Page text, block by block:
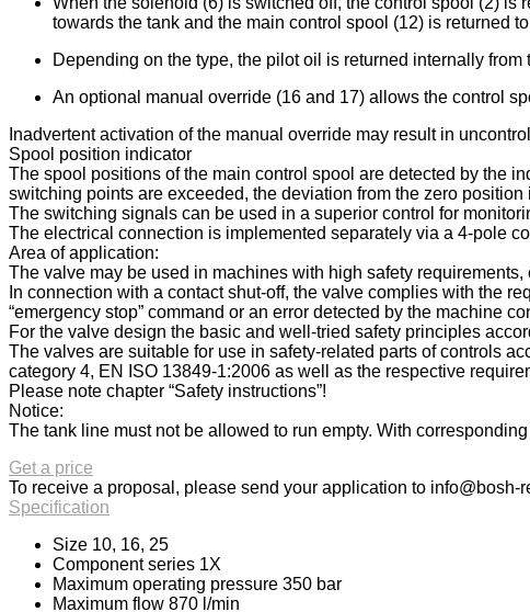
towards the tank and the main control spool (12) is returned
Depending on the type, the pilot oil is returned internally
An optional manual override (16 and 17) allows the control
Inadvertent activation of the manual override may result in
Spool position indicator
The spool positions of the main control spool are detected by the
switching points are exceeded, the deviation from the zero
The switching signals can be used in a superior control for
The electrical connection is implemented separately via a 4-pole
Area of application:
The valve may be used in machines with high safety
In connection with a contact shut-off, the valve complies with the
“emergency stop” command or an error detected by the machine
For the valve design the basic and well-tried safety principles
The valves are suitable for use in safety-related parts of controls
category 4, EN ISO 13849-1:2006 as well as the respective
Please note chapter “Safety instructions”!
Notice:
The tank line must not be allowed to run empty. With
Get a price
To receive a proposal, please send your application to info@bosh-
Specification
Size 10, 16, 25
Component series 1X
Maximum operating pressure 350 bar
Maximum flow 870 l/min